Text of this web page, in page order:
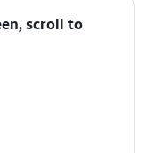
scroll to